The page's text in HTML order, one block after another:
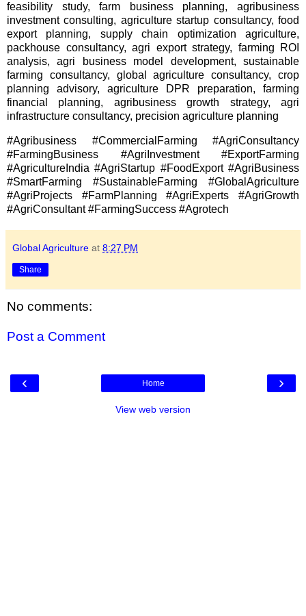
feasibility study, farm business planning, agribusiness
investment consulting, agriculture startup consultancy, food
export planning, supply chain optimization agriculture,
packhouse consultancy, agri export strategy, farming ROI
analysis, agri business model development, sustainable
farming consultancy, global agriculture consultancy, crop
planning advisory, agriculture DPR preparation, farming
financial planning, agribusiness growth strategy, agri
infrastructure consultancy, precision agriculture planning
#Agribusiness #CommercialFarming #AgriConsultancy
#FarmingBusiness #AgriInvestment #ExportFarming
#AgricultureIndia #AgriStartup #FoodExport #AgriBusiness
#SmartFarming #SustainableFarming #GlobalAgriculture
#AgriProjects #FarmPlanning #AgriExperts #AgriGrowth
#AgriConsultant #FarmingSuccess #Agrotech
Global Agriculture at 8:27 PM
Share
No comments:
Post a Comment
‹ ›
Home
View web version